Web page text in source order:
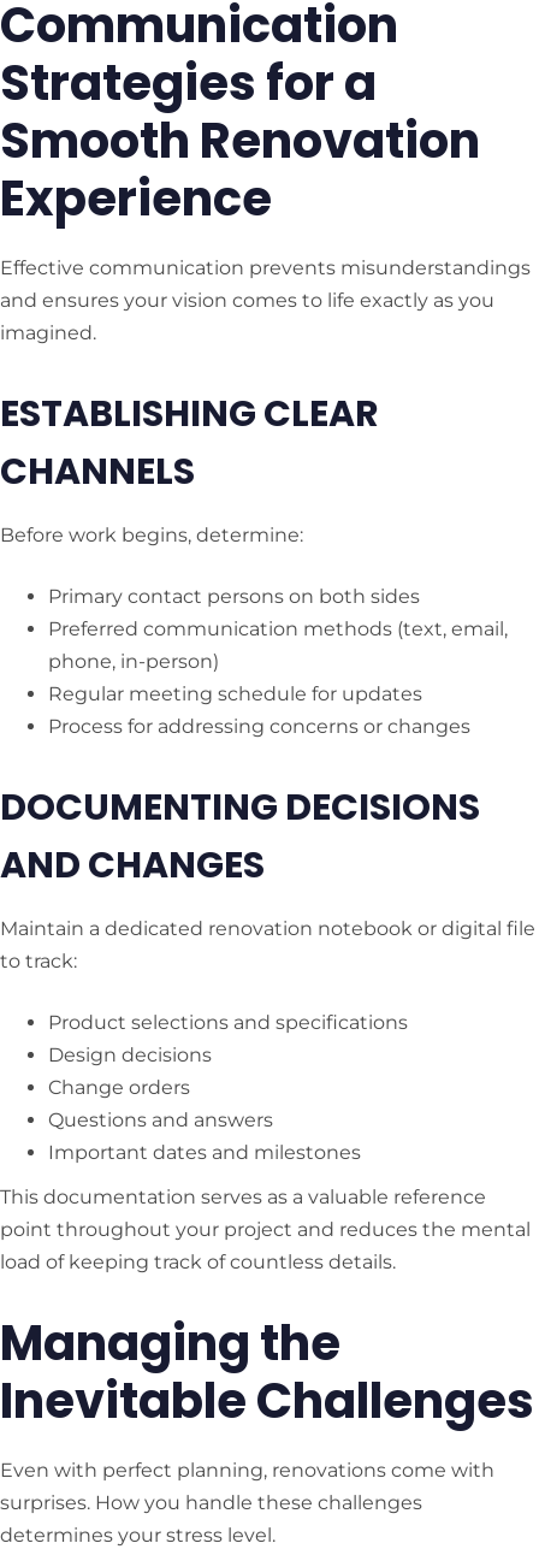
Communication
Strategies for a
Smooth Renovation
Experience
Effective communication prevents misunderstandings
and ensures your vision comes to life exactly as you
imagined.
ESTABLISHING CLEAR
CHANNELS
Before work begins, determine:
Primary contact persons on both sides
Preferred communication methods (text, email,
phone, in-person)
Regular meeting schedule for updates
Process for addressing concerns or changes
DOCUMENTING DECISIONS
AND CHANGES
Maintain a dedicated renovation notebook or digital file
to track:
Product selections and specifications
Design decisions
Change orders
Questions and answers
Important dates and milestones
This documentation serves as a valuable reference
point throughout your project and reduces the mental
load of keeping track of countless details.
Managing the
Inevitable Challenges
Even with perfect planning, renovations come with
surprises. How you handle these challenges
determines your stress level.